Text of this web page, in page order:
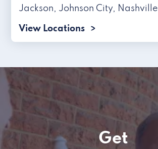
Jackson, Johnson City, Nashville
View Locations
Get